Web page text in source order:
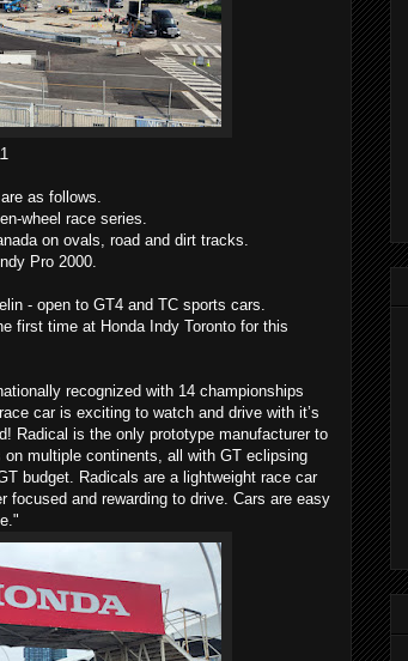
as follows.
wheel race series.
on ovals, road and dirt tracks.
Pro 2000.
- open to GT4 and TC sports cars.
first time at Honda Indy Toronto for this
recognized with 14 championships
car is exciting to watch and drive with it’s
Radical is the only prototype manufacturer to
multiple continents, all with GT eclipsing
budget. Radicals are a lightweight race car
focused and rewarding to drive. Cars are easy